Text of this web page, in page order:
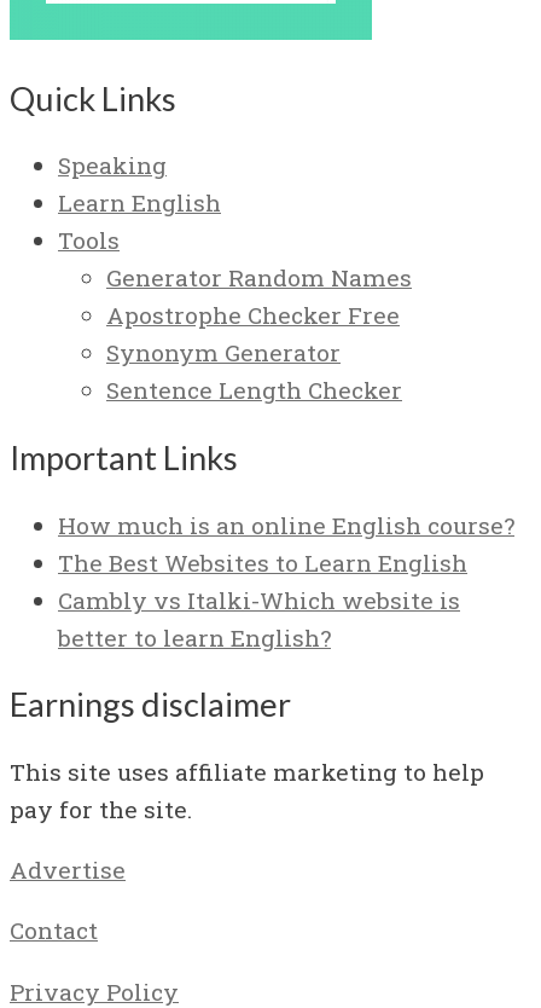
Quick Links
Speaking
Learn English
Tools
Generator Random Names
Apostrophe Checker Free
Synonym Generator
Sentence Length Checker
Important Links
How much is an online English course?
The Best Websites to Learn English
Cambly vs Italki-Which website is
better to learn English?
Earnings disclaimer
This site uses affiliate marketing to help
pay for the site.
Advertise
Contact
Privacy Policy